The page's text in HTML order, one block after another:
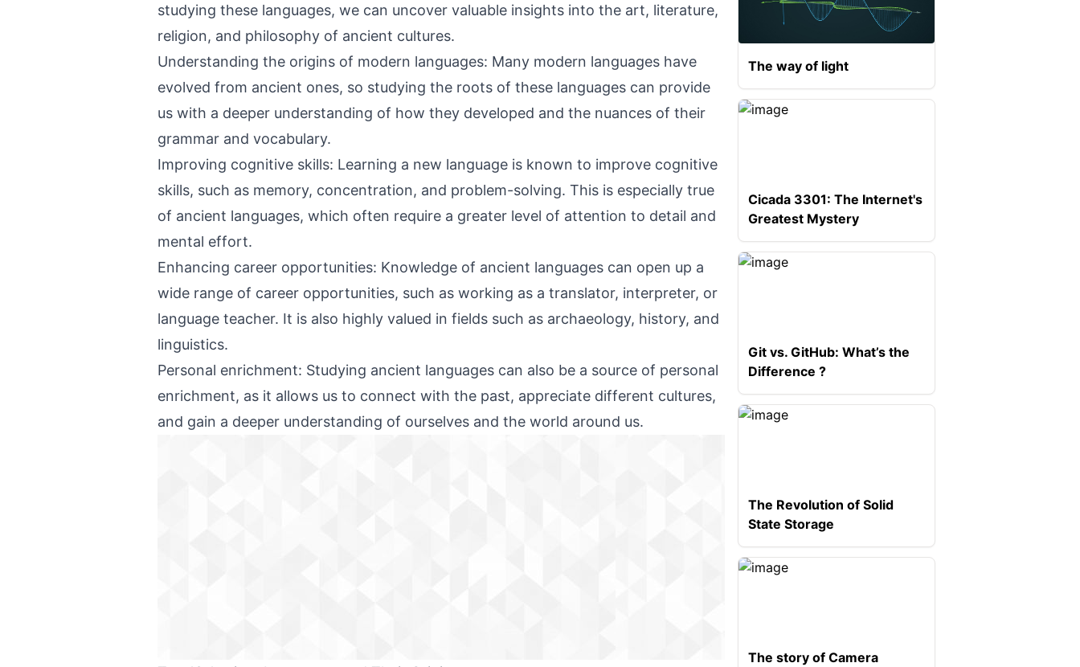
studying these languages, we can uncover valuable insights into the art, literature,
religion, and philosophy of ancient cultures.
Understanding the origins of modern languages: Many modern languages have
evolved from ancient ones, so studying the roots of these languages can provide
us with a deeper understanding of how they developed and the nuances of their
grammar and vocabulary.
Improving cognitive skills: Learning a new language is known to improve cognitive
skills, such as memory, concentration, and problem-solving. This is especially true
of ancient languages, which often require a greater level of attention to detail and
mental effort.
Enhancing career opportunities: Knowledge of ancient languages can open up a
wide range of career opportunities, such as working as a translator, interpreter, or
language teacher. It is also highly valued in fields such as archaeology, history, and
linguistics.
Personal enrichment: Studying ancient languages can also be a source of personal
enrichment, as it allows us to connect with the past, appreciate different cultures,
and gain a deeper understanding of ourselves and the world around us.
The way of light
Cicada 3301: The Internet's
Greatest Mystery
Git vs. GitHub: What’s the
Difference ?
The Revolution of Solid
State Storage
The story of Camera